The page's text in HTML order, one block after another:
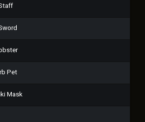
Pet
Mask